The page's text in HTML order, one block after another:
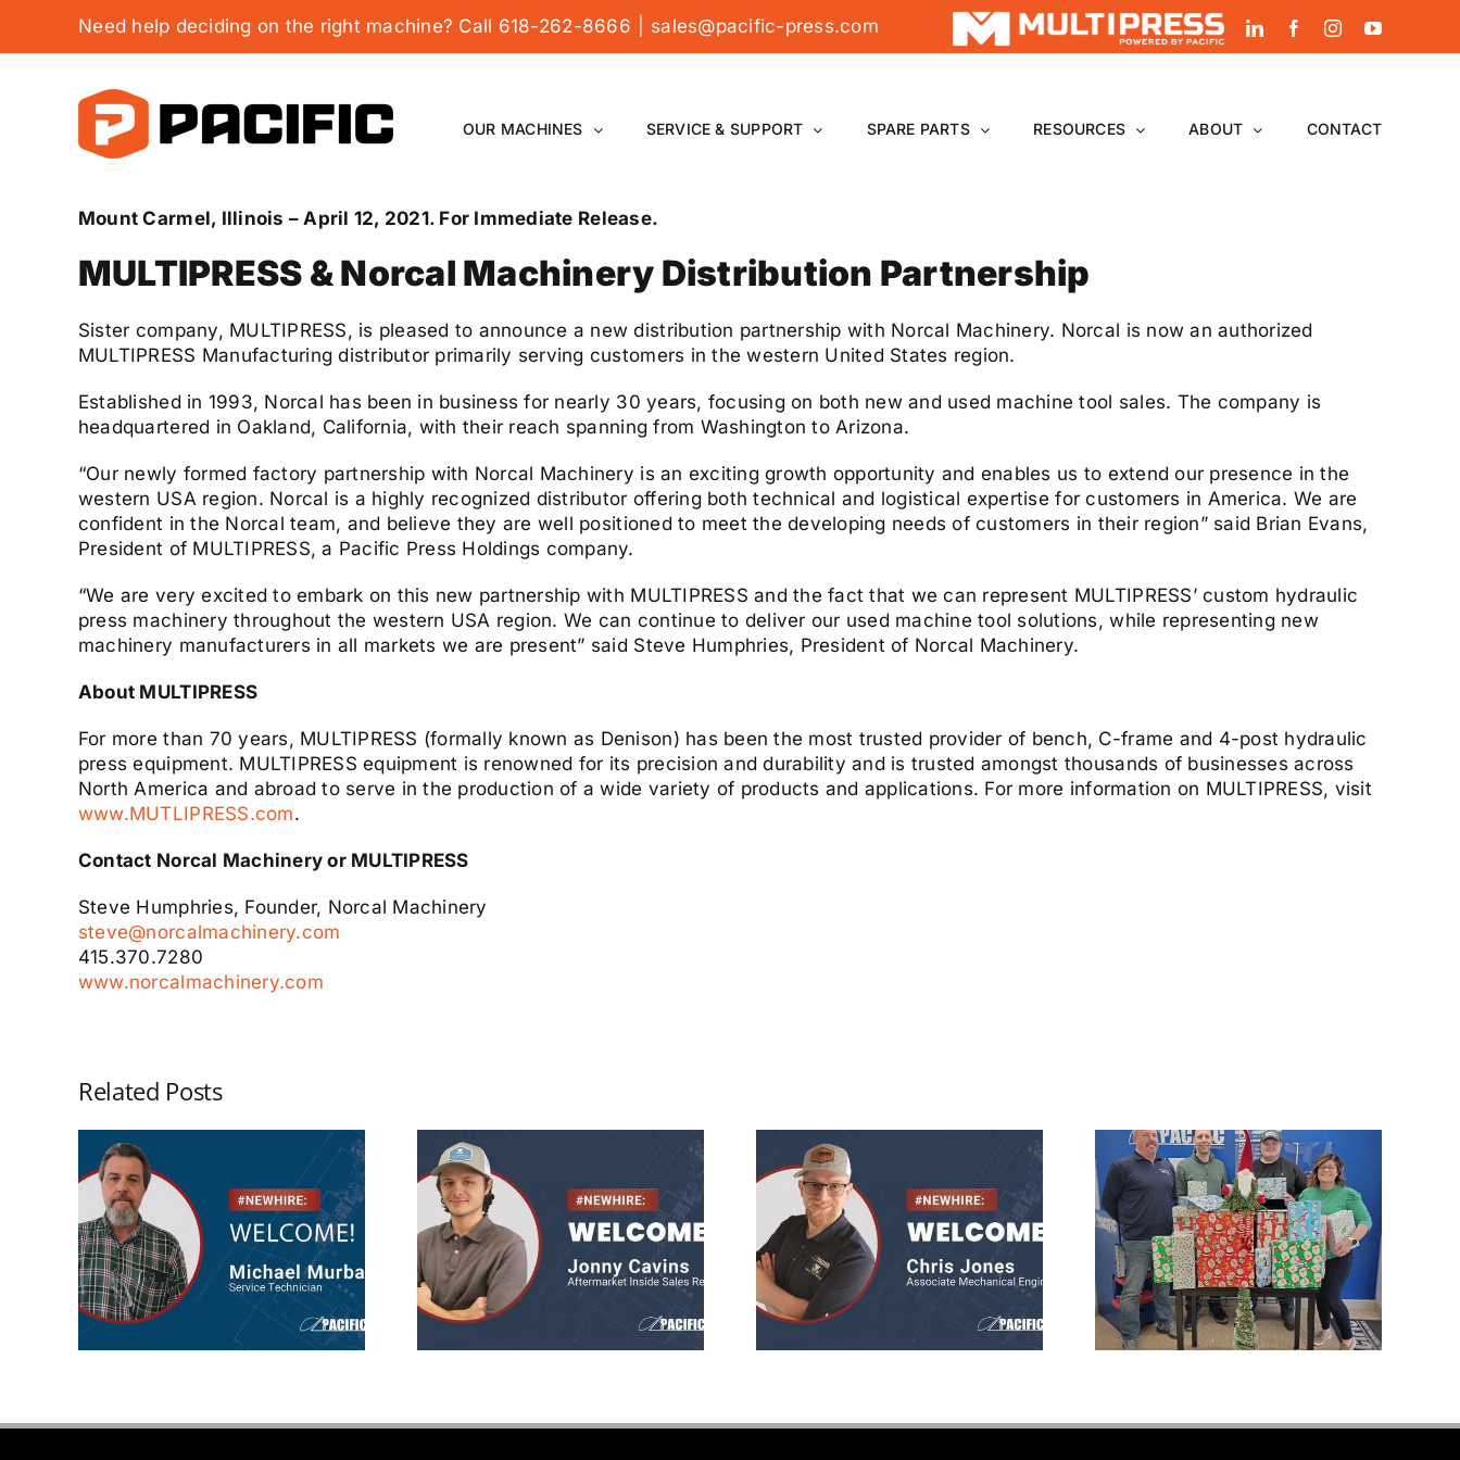
Need help deciding on the right machine? Call 618-262-8666 sales@pacific-press.com LinkedInFacebookInstagramYouTube
OUR MACHINES SERVICE & SUPPORT SPARE PARTS RESOURCES ABOUT CONTACT
Mount Carmel, Illinois – April 12, 2021. For Immediate Release.
MULTIPRESS & Norcal Machinery Distribution Partnership
Sister company, MULTIPRESS, is pleased to announce a new distribution partnership with Norcal Machinery. Norcal is now an authorized
MULTIPRESS Manufacturing distributor primarily serving customers in the western United States region.
Established in 1993, Norcal has been in business for nearly 30 years, focusing on both new and used machine tool sales. The company is
headquartered in Oakland, California, with their reach spanning from Washington to Arizona.
“Our newly formed factory partnership with Norcal Machinery is an exciting growth opportunity and enables us to extend our presence in the
western USA region. Norcal is a highly recognized distributor offering both technical and logistical expertise for customers in America. We are
confident in the Norcal team, and believe they are well positioned to meet the developing needs of customers in their region” said Brian Evans,
President of MULTIPRESS, a Pacific Press Holdings company.
“We are very excited to embark on this new partnership with MULTIPRESS and the fact that we can represent MULTIPRESS’ custom hydraulic
press machinery throughout the western USA region. We can continue to deliver our used machine tool solutions, while representing new
machinery manufacturers in all markets we are present” said Steve Humphries, President of Norcal Machinery.
About MULTIPRESS
For more than 70 years, MULTIPRESS (formally known as Denison) has been the most trusted provider of bench, C-frame and 4-post hydraulic
press equipment. MULTIPRESS equipment is renowned for its precision and durability and is trusted amongst thousands of businesses across
North America and abroad to serve in the production of a wide variety of products and applications. For more information on MULTIPRESS, visit
www.MUTLIPRESS.com.
Contact Norcal Machinery or MULTIPRESS
Steve Humphries, Founder, Norcal Machinery
steve@norcalmachinery.com
415.370.7280
www.norcalmachinery.com
Related Posts
Michael
Murbarger
Service
Technician
Jonny Cavins
Aftermarket Sales
Chris Jones
Mechanical
Engineer
Pacific Press
Donates Gifts to
Local Family at
Christmas